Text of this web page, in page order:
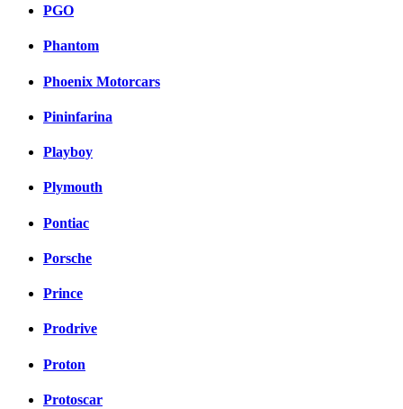
PGO
Phantom
Phoenix Motorcars
Pininfarina
Playboy
Plymouth
Pontiac
Porsche
Prince
Prodrive
Proton
Protoscar